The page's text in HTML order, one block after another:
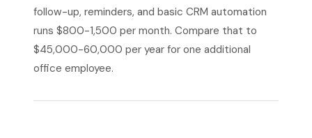
follow-up, reminders, and basic CRM automation
runs $800-1,500 per month. Compare that to
$45,000-60,000 per year for one additional
office employee.